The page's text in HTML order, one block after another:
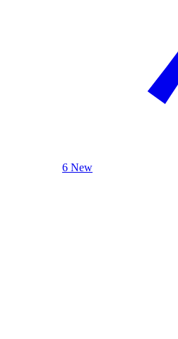
6 New